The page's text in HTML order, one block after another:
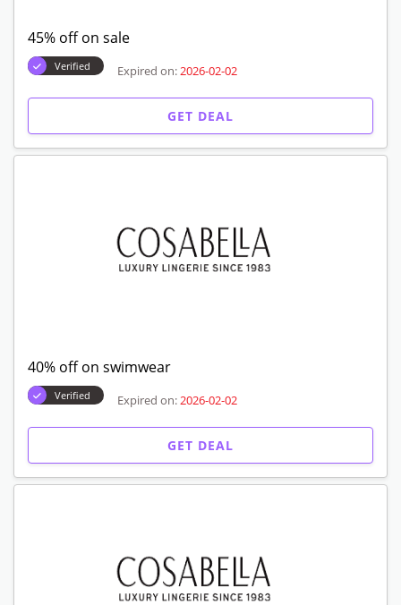
45% off on sale
Verified Expired on: 2026-02-02
GET DEAL
40% off on swimwear
Verified Expired on: 2026-02-02
GET DEAL